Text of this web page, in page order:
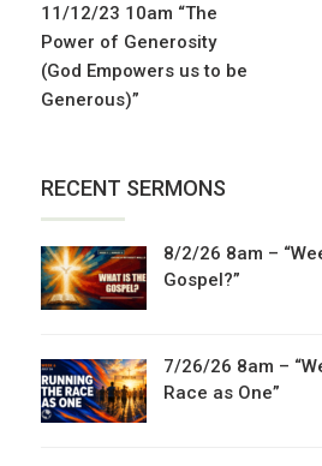
11/12/23 10am “The
Power of Generosity
(God Empowers us to be
Generous)”
RECENT SERMONS
8/2/26 8am –
Gospel?”
7/26/26 8am –
Race as One”